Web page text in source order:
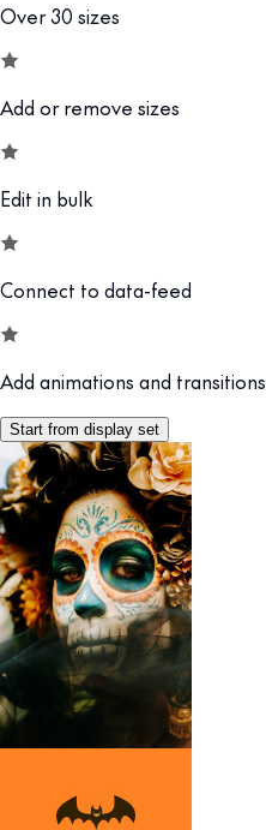
Over 30 sizes
Add or remove sizes
Edit in bulk
Connect to data-feed
Add animations and transitions
Start from display set